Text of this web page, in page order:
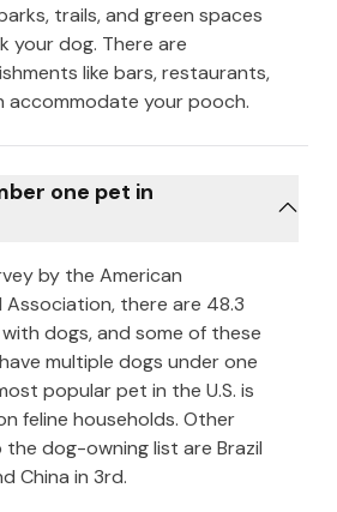
trails, and green spaces
your dog. There are
like bars, restaurants,
accommodate your pooch.
one pet in
by the American
there are 48.3
dogs, and some of these
multiple dogs under one
popular pet in the U.S. is
feline households. Other
dog-owning list are Brazil
China in 3rd.